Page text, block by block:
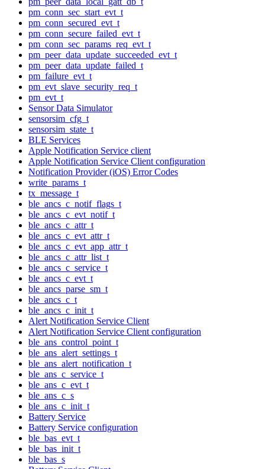
pm_conn_sec_start_evt_t
pm_conn_secured_evt_t
pm_conn_secure_failed_evt_t
pm_conn_sec_params_req_evt_t
pm_peer_data_update_succeeded_evt_t
pm_peer_data_update_failed_t
pm_failure_evt_t
pm_evt_slave_security_req_t
pm_evt_t
Sensor Data Simulator
sensorsim_cfg_t
sensorsim_state_t
BLE Services
Apple Notification Service client
Apple Notification Service Client configuration
Notification Provider (iOS) Error Codes
write_params_t
tx_message_t
ble_ancs_c_notif_flags_t
ble_ancs_c_evt_notif_t
ble_ancs_c_attr_t
ble_ancs_c_evt_attr_t
ble_ancs_c_evt_app_attr_t
ble_ancs_c_attr_list_t
ble_ancs_c_service_t
ble_ancs_c_evt_t
ble_ancs_parse_sm_t
ble_ancs_c_t
ble_ancs_c_init_t
Alert Notification Service Client
Alert Notification Service Client configuration
ble_ans_control_point_t
ble_ans_alert_settings_t
ble_ans_alert_notification_t
ble_ans_c_service_t
ble_ans_c_evt_t
ble_ans_c_s
ble_ans_c_init_t
Battery Service
Battery Service configuration
ble_bas_evt_t
ble_bas_init_t
ble_bas_s